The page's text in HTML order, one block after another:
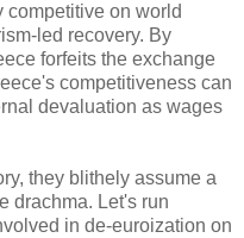
on world
led recovery. By
forfeits the exchange
competitiveness can
devaluation as wages
they blithely assume a
drachma. Let's run
in de-euroization on